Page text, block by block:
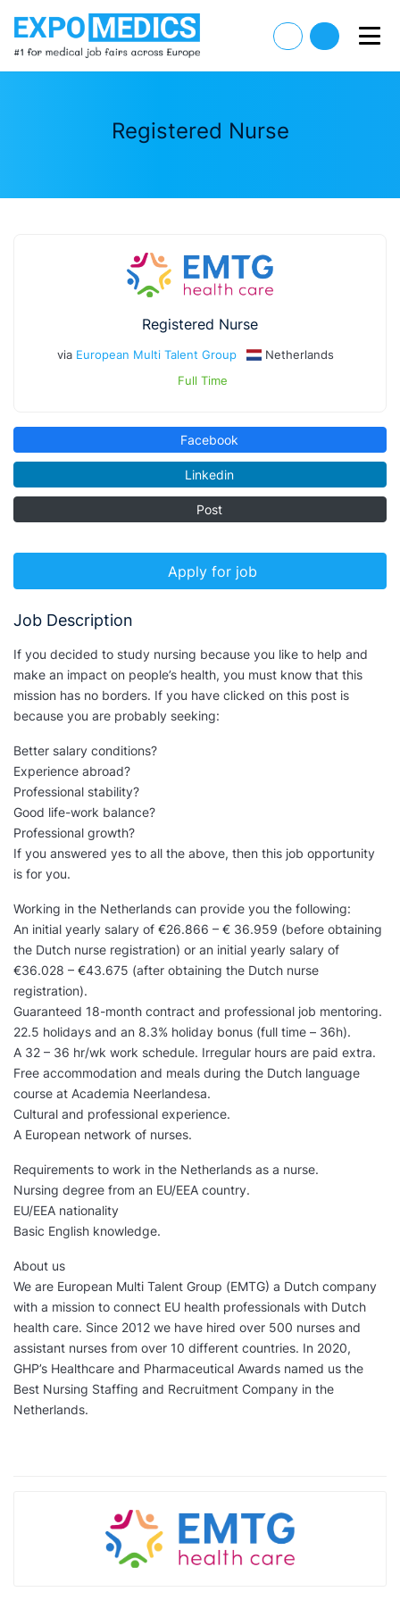
Registered Nurse
Registered Nurse
via European Multi Talent Group
Netherlands
Full Time
Facebook
Linkedin
Post
Apply for job
Job Description
If you decided to study nursing because you like to help and
make an impact on people’s health, you must know that this
mission has no borders. If you have clicked on this post is
because you are probably seeking:
Better salary conditions?
Experience abroad?
Professional stability?
Good life-work balance?
Professional growth?
If you answered yes to all the above, then this job opportunity
is for you.
Working in the Netherlands can provide you the following:
An initial yearly salary of €26.866 – € 36.959 (before obtaining
the Dutch nurse registration) or an initial yearly salary of
€36.028 – €43.675 (after obtaining the Dutch nurse
registration).
Guaranteed 18-month contract and professional job mentoring.
22.5 holidays and an 8.3% holiday bonus (full time – 36h).
A 32 – 36 hr/wk work schedule. Irregular hours are paid extra.
Free accommodation and meals during the Dutch language
course at Academia Neerlandesa.
Cultural and professional experience.
A European network of nurses.
Requirements to work in the Netherlands as a nurse.
Nursing degree from an EU/EEA country.
EU/EEA nationality
Basic English knowledge.
About us
We are European Multi Talent Group (EMTG) a Dutch company
with a mission to connect EU health professionals with Dutch
health care. Since 2012 we have hired over 500 nurses and
assistant nurses from over 10 different countries. In 2020,
GHP’s Healthcare and Pharmaceutical Awards named us the
Best Nursing Staffing and Recruitment Company in the
Netherlands.